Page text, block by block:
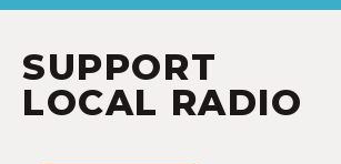
SUPPORT
LOCAL RADIO